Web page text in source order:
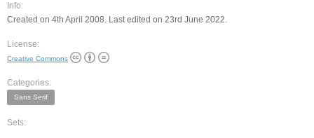
Info:
Created on 4th April 2008. Last edited on 23rd June 2022.
License:
Creative Commons
Categories:
Sans Serif
Sets: